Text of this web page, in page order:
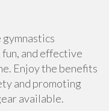
fun, and effective
Enjoy the benefits
and promoting
available.